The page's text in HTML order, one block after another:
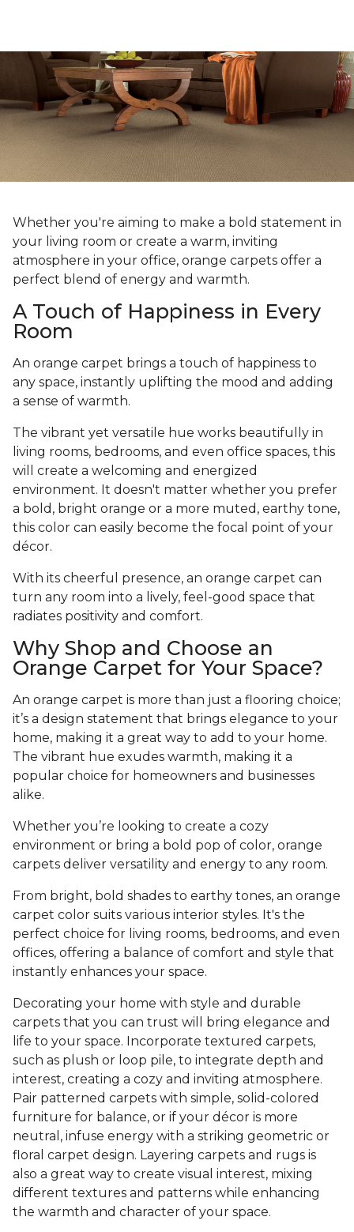
Whether you're aiming to make a bold statement in
your living room or create a warm, inviting
atmosphere in your office, orange carpets offer a
perfect blend of energy and warmth.
A Touch of Happiness in Every
Room
An orange carpet brings a touch of happiness to
any space, instantly uplifting the mood and adding
a sense of warmth.
The vibrant yet versatile hue works beautifully in
living rooms, bedrooms, and even office spaces, this
will create a welcoming and energized
environment. It doesn't matter whether you prefer
a bold, bright orange or a more muted, earthy tone,
this color can easily become the focal point of your
décor.
With its cheerful presence, an orange carpet can
turn any room into a lively, feel-good space that
radiates positivity and comfort.
Why Shop and Choose an
Orange Carpet for Your Space?
An orange carpet is more than just a flooring choice;
it’s a design statement that brings elegance to your
home, making it a great way to add to your home.
The vibrant hue exudes warmth, making it a
popular choice for homeowners and businesses
alike.
Whether you’re looking to create a cozy
environment or bring a bold pop of color, orange
carpets deliver versatility and energy to any room.
From bright, bold shades to earthy tones, an orange
carpet color suits various interior styles. It's the
perfect choice for living rooms, bedrooms, and even
offices, offering a balance of comfort and style that
instantly enhances your space.
Decorating your home with style and durable
carpets that you can trust will bring elegance and
life to your space. Incorporate textured carpets,
such as plush or loop pile, to integrate depth and
interest, creating a cozy and inviting atmosphere.
Pair patterned carpets with simple, solid-colored
furniture for balance, or if your décor is more
neutral, infuse energy with a striking geometric or
floral carpet design. Layering carpets and rugs is
also a great way to create visual interest, mixing
different textures and patterns while enhancing
the warmth and character of your space.